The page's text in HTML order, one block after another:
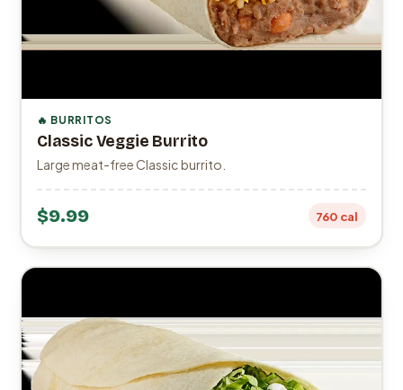
🔥 BURRITOS
Classic Veggie Burrito
Large meat-free Classic burrito.
$9.99 760 cal